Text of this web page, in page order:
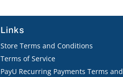
Links
Store Terms and Conditions
Terms of Service
PayU Recurring Payments Terms and